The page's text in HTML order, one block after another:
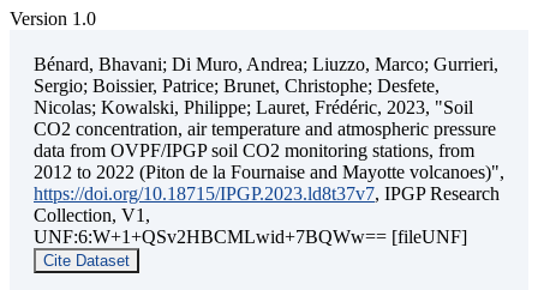
Version 1.0
Bénard, Bhavani; Di Muro, Andrea; Liuzzo, Marco; Gurrieri,
Sergio; Boissier, Patrice; Brunet, Christophe; Desfete,
Nicolas; Kowalski, Philippe; Lauret, Frédéric, 2023, "Soil
CO2 concentration, air temperature and atmospheric pressure
data from OVPF/IPGP soil CO2 monitoring stations, from
2012 to 2022 (Piton de la Fournaise and Mayotte volcanoes)",
https://doi.org/10.18715/IPGP.2023.ld8t37v7, IPGP Research
Collection, V1,
UNF:6:W+1+QSv2HBCMLwid+7BQWw== [fileUNF]
Cite Dataset